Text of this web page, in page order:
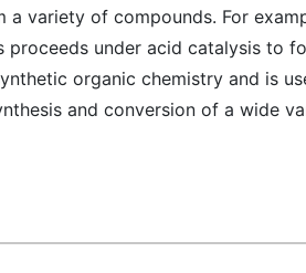
variety of compounds. For
under acid catalysis to
organic chemistry and is
and conversion of a wide